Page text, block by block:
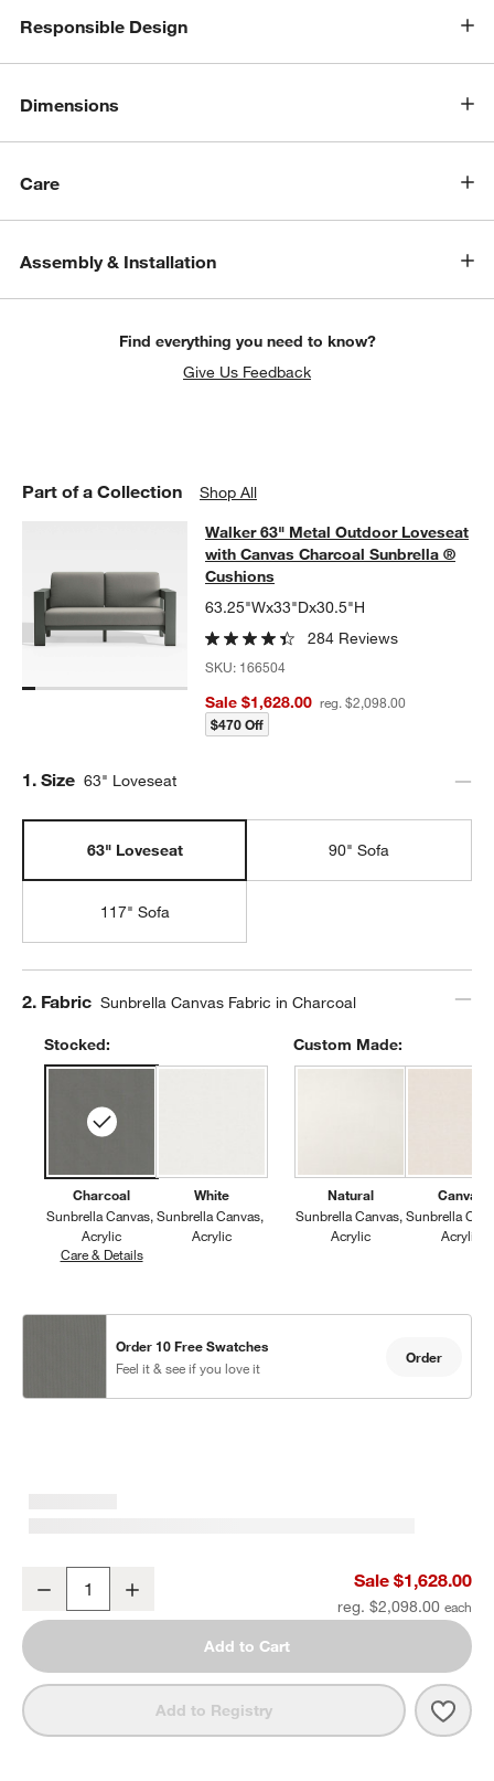
Responsible Design
Dimensions
Care
Assembly & Installation
Find everything you need to know?
Give Us Feedback
Part of a Collection Shop All
Walker 63" Metal Outdoor
WALKER 63" METAL OUTDOOR LOVESEAT WITH CANVAS
Walker 63" Metal Outdoor Loveseat
with Canvas Charcoal Sunbrella ®
Cushions
63.25"Wx33"Dx30.5"H
284 Reviews
SKU: 166504
Sale $1,628.00 reg. $2,098.00
$470 Off
Step
1. Size 63" Loveseat
63" Loveseat 90" Sofa
117" Sofa
Step
2. Fabric Sunbrella Canvas Fabric in Charcoal
Stocked:
Charcoal
Sunbrella Canvas
Acrylic
Care & DetailsSunbrella Canvas, Charcoal
White
Sunbrella Canvas
Acrylic
Custom Made:
Natural
Sunbrella Canvas
Acrylic
Canvas
Sunbrella
Acrylic
Order 10 Free Swatches
Feel it & see if you love it
Order
Walker 63" Metal Outdoor Loveseat with Canvas Charcoal
Decrease Sale $1,628.00
reg. $2,098.00
Add to Cart
Add to Registry